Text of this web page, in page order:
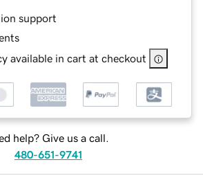
support
available in cart at checkout
help? Give us a call.
480-651-9741